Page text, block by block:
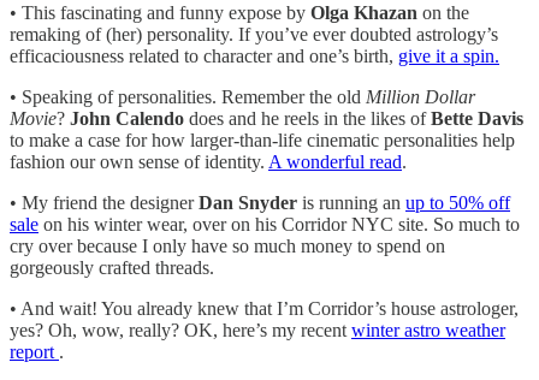
• This fascinating and funny expose by Olga Khazan on the
remaking of (her) personality. If you’ve ever doubted astrology’s
efficaciousness related to character and one’s birth, give it a spin.
• Speaking of personalities. Remember the old Million Dollar
Movie? John Calendo does and he reels in the likes ofBette Davis
to make a case for how larger-than-life cinematic personalities help
fashion our own sense of identity. A wonderful read.
• My friend the designerDan Snyder is running an up to 50% off
sale on his winter wear, over on his Corridor NYC site. So much to
cry over because I only have so much money to spend on
gorgeously crafted threads.
• And wait! You already knew that I’m Corridor’s house astrologer,
yes? Oh, wow, really? OK, here’s my recent winter astro weather
report .